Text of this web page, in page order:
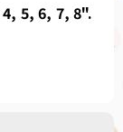
5, 6, 7, 8".